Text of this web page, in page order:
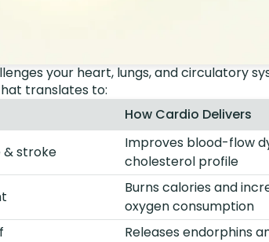
your heart, lungs, and circulatory
translates to:
How Cardio Delivers
& stroke
Improves blood-flow
cholesterol profile
Burns calories and
oxygen consumption
Releases endorphins